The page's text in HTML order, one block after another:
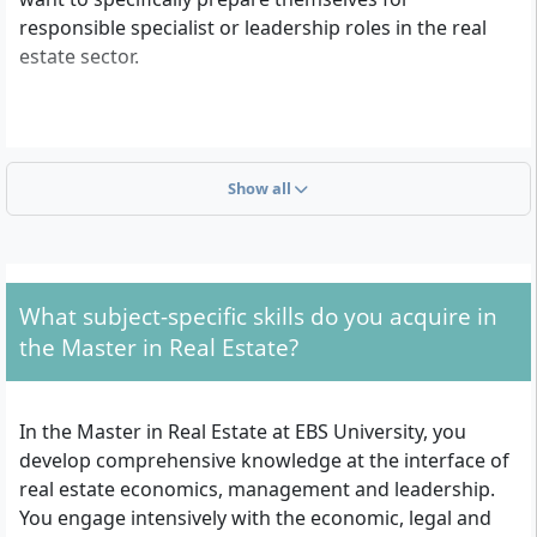
responsible specialist or leadership roles in the real
estate sector.
Master’s programme?
To be admitted to the Master in Real Estate, you need
Applications with a current transcript of records are
also possible if the degree certificate is not yet
available. Additionally, proof of English proficiency is
required (at least TOEFL iBT 95, IELTS 7 or Duolingo
for English-taught first degrees, for native English
speakers, or for at least two years of work experience
in an English-speaking country. Furthermore, you
Show all
What subject-specific skills do you acquire in
the Master in Real Estate?
In the Master in Real Estate at EBS University, you
develop comprehensive knowledge at the interface of
real estate economics, management and leadership.
You engage intensively with the economic, legal and